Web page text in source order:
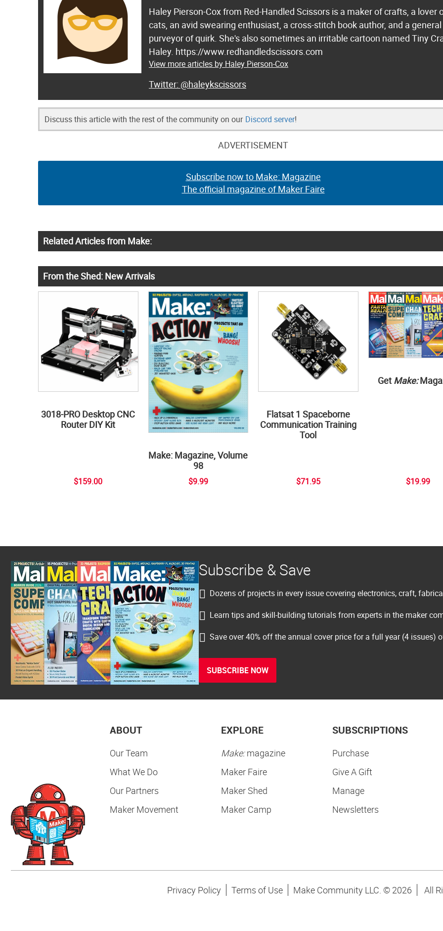
Haley Pierson-Cox from Red-Handled Scissors is a maker of crafts, a lover
cats, an avid swearing enthusiast, a cross-stitch book author, and a general
purveyor of quirk. She's also sometimes an irritable cartoon named Tiny
Haley. https://www.redhandledscissors.com
View more articles by Haley Pierson-Cox
@haleykscissors
Discuss this article with the rest of the community on our Discord server!
ADVERTISEMENT
Subscribe now to Make: Magazine
The official magazine of Maker Faire
Related Articles from Make:
From the Shed: New Arrivals
3018-PRO Desktop CNC
Router DIY Kit
$159.00
Make: Magazine, Volume
98
$9.99
Flatsat 1 Spaceborne
Communication Training
Tool
$71.95
Get Make:
$19.99
Subscribe & Save
Dozens of projects in every issue covering electronics, craft,
Learn tips and skill-building tutorials from experts in the maker
Save over 40% off the annual cover price for a full year (4 issues)
SUBSCRIBE NOW
ABOUT
Our Team
What We Do
Our Partners
Maker Movement
EXPLORE
Make:magazine
Maker Faire
Maker Shed
Maker Camp
SUBSCRIPTIONS
Purchase
Give A Gift
Manage
Newsletters
Privacy Policy Terms of Use Make Community LLC. © 2026 All